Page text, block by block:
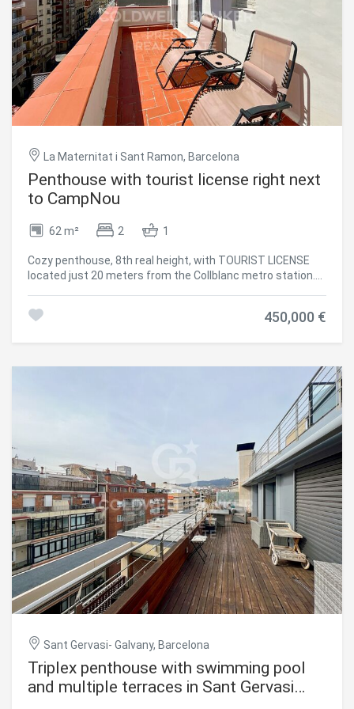
The rooftop terrace features an outdoor pool. Being in the
Golden Square of Barcelona, this apartment benefits from
unbeatable surroundings, with some of the city's most
important culture and history elements, Michelin-starred
restaurants, great bars and cafes, high-end fashion
stores, and well-known art galleries just within walking
distance. #ref:CBES2345
La Maternitat i Sant Ramon, Barcelona
Penthouse with tourist license right next
to CampNou
62 m² 2 1
Cozy penthouse, 8th real height, with TOURIST LICENSE
located just 20 meters from the Collblanc metro station.
double bedroom also with access to the terrace and a
each with its own private terrace, a spacious living-dining
450,000 €
Sant Gervasi- Galvany, Barcelona
Triplex penthouse with swimming pool
and multiple terraces in Sant Gervasi